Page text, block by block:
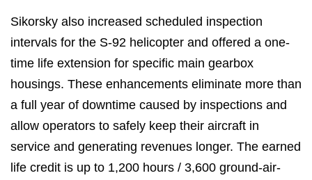
Sikorsky also increased scheduled inspection
intervals for the S-92 helicopter and offered a one-
time life extension for specific main gearbox
housings. These enhancements eliminate more than
a full year of downtime caused by inspections and
allow operators to safely keep their aircraft in
service and generating revenues longer. The earned
life credit is up to 1,200 hours / 3,600 ground-air-